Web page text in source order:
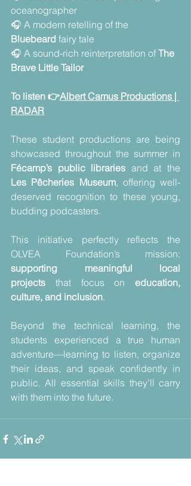
oceanographer
🎧 A modern retelling of the
Bluebeard fairy tale
🎧 A sound-rich reinterpretation of The
Brave Little Tailor
To listen 👉Albert Camus Productions |
RADAR
These student productions are being
Fécamp’s public libraries
Les Pêcheries Museum, offering well-
deserved recognition to these young,
budding podcasters.
This initiative perfectly reflects the
supporting meaningful local
projects that focus on education,
culture, and inclusion.
Beyond the technical learning, the
students experienced a true human
adventure—learning to listen, organize
their ideas, and speak confidently in
public. All essential skills they’ll carry
with them into the future.